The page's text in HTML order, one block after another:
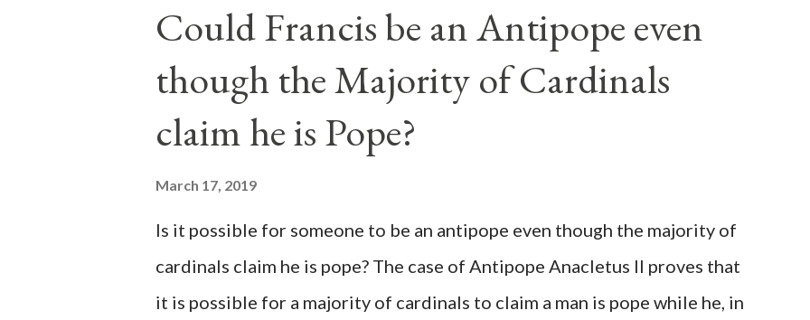
Could Francis be an Antipope even
though the Majority of Cardinals
claim he is Pope?
March 17, 2019
Is it possible for someone to be an antipope even though the majority of
cardinals claim he is pope? The case of Antipope Anacletus II proves that
it is possible for a majority of cardinals to claim a man is pope while he, in